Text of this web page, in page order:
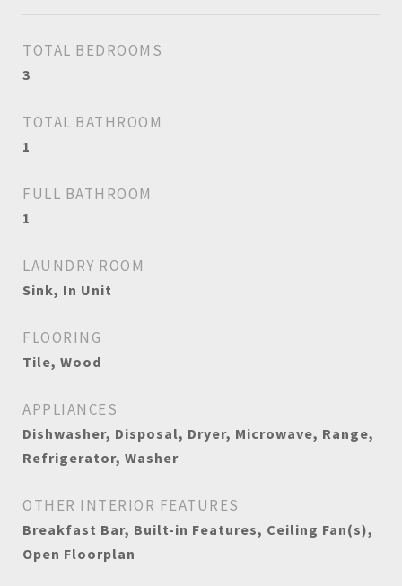
TOTAL BEDROOMS
3
TOTAL BATHROOM
1
FULL BATHROOM
1
LAUNDRY ROOM
Sink, In Unit
FLOORING
Tile, Wood
APPLIANCES
Dishwasher, Disposal, Dryer, Microwave, Range,
Refrigerator, Washer
OTHER INTERIOR FEATURES
Breakfast Bar, Built-in Features, Ceiling Fan(s),
Open Floorplan